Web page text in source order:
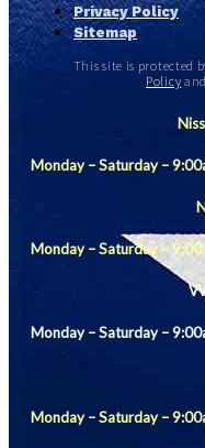
Privacy Policy
Sitemap
This site is protected
Policy and
Monday – Saturday –
Monday – Saturday –
Monday – Saturday –
Monday – Saturday –